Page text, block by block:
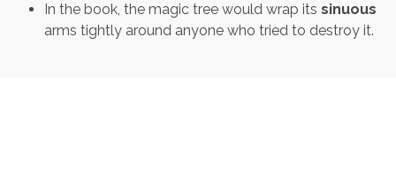
In the book, the magic tree would wrap its sinuous
arms tightly around anyone who tried to destroy it.